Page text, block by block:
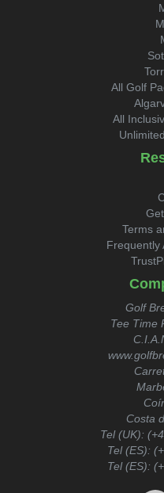
All Golf
All
Terms
Frequently
Golf
Tee Time
Costa
Tel (UK):
Tel (ES):
Tel (ES):